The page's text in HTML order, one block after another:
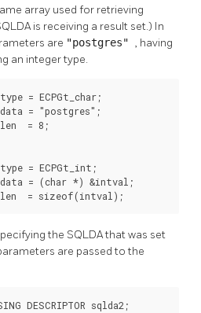
array used for retrieving
is receiving a result set.) In
are "postgres" , having
an integer type.
= ECPGt_char;
= "postgres";
= 8;
= ECPGt_int;
= (char *) &intval;
= sizeof(intval);
the SQLDA that was set
are passed to the
DESCRIPTOR sqlda2;